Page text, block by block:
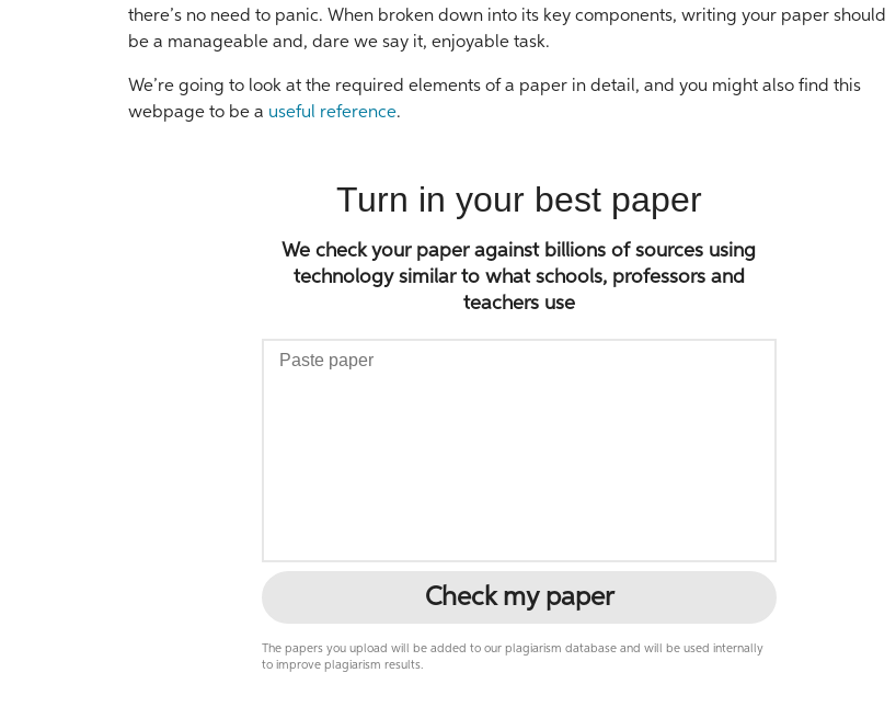
there’s no need to panic. When broken down into its key components, writing your paper should
be a manageable and, dare we say it, enjoyable task.
We’re going to look at the required elements of a paper in detail, and you might also find this
webpage to be a useful reference.
Turn in your best paper
We check your paper against billions of sources using
technology similar to what schools, professors and
teachers use
Check my paper
The papers you upload will be added to our plagiarism database and will be used internally
to improve plagiarism results.